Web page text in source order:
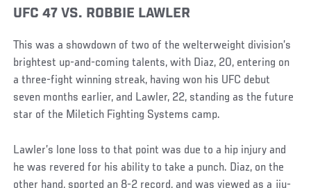
UFC 47 VS. ROBBIE LAWLER
This was a showdown of two of the welterweight division’s
brightest up-and-coming talents, with Diaz, 20, entering on
a three-fight winning streak, having won his UFC debut
seven months earlier, and Lawler, 22, standing as the future
star of the Miletich Fighting Systems camp.
Lawler’s lone loss to that point was due to a hip injury and
he was revered for his ability to take a punch. Diaz, on the
other hand, sported an 8-2 record, and was viewed as a jiu-